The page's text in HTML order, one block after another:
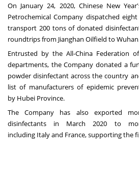
On January 24, 2020, Chinese New
Petrochemical Company dispatched
transport 200 tons of donated
roundtrips from Jianghan Oilfield to Wuhan
Entrusted by the All-China Federation
departments, the Company donated a
powder disinfectant across the country
list of manufacturers of epidemic
by Hubei Province.
The Company has also exported
disinfectants in March 2020 to
including Italyand France, supporting the